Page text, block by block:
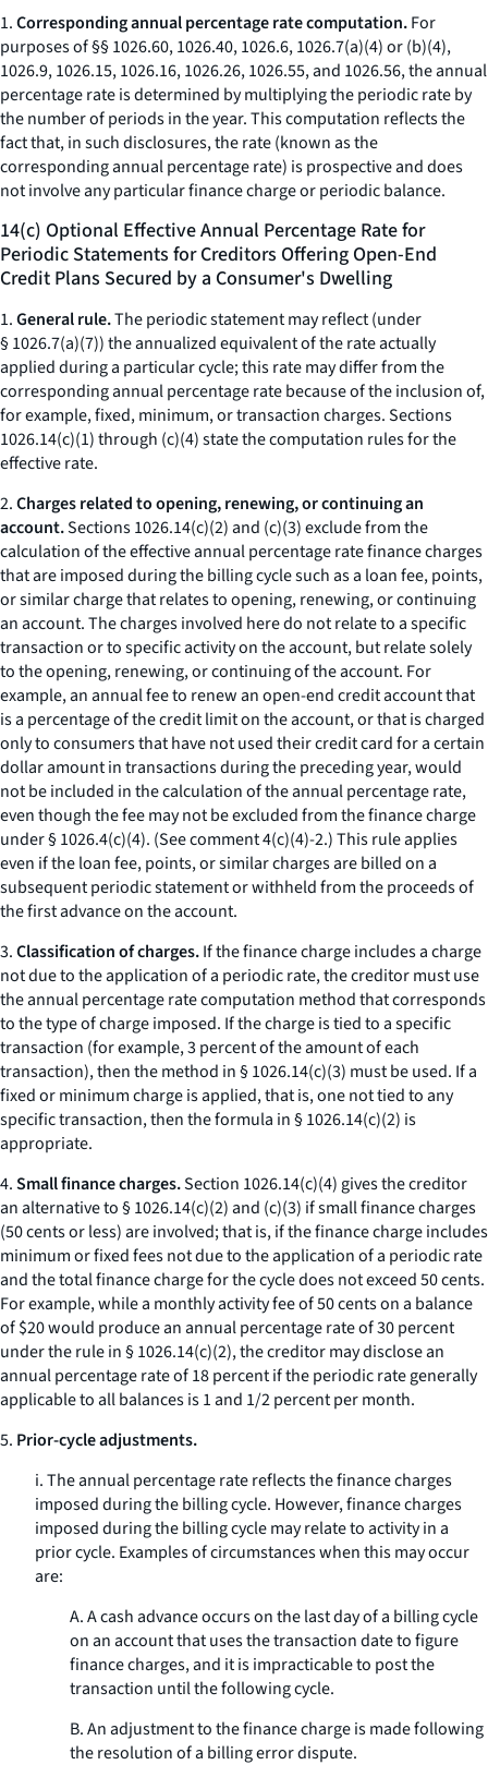
1.Corresponding annual percentage rate computation.For
purposes of §§ 1026.60, 1026.40, 1026.6, 1026.7(a)(4) or (b)(4),
1026.9, 1026.15, 1026.16, 1026.26, 1026.55, and 1026.56, the annual
percentage rate is determined by multiplying the periodic rate by
the number of periods in the year. This computation reflects the
fact that, in such disclosures, the rate (known as the
corresponding annual percentage rate) is prospective and does
not involve any particular finance charge or periodic balance.
14(c) Optional Effective Annual Percentage Rate for
Periodic Statements for Creditors Offering Open-End
Credit Plans Secured by a Consumer's Dwelling
1.General rule.The periodic statement may reflect (under
§ 1026.7(a)(7)) the annualized equivalent of the rate actually
applied during a particular cycle; this rate may differ from the
corresponding annual percentage rate because of the inclusion of,
for example, fixed, minimum, or transaction charges. Sections
1026.14(c)(1) through (c)(4) state the computation rules for the
effective rate.
2.Charges related to opening, renewing, or continuing an
account.Sections 1026.14(c)(2) and (c)(3) exclude from the
calculation of the effective annual percentage rate finance charges
that are imposed during the billing cycle such as a loan fee, points,
or similar charge that relates to opening, renewing, or continuing
an account. The charges involved here do not relate to a specific
transaction or to specific activity on the account, but relate solely
to the opening, renewing, or continuing of the account. For
example, an annual fee to renew an open-end credit account that
is a percentage of the credit limit on the account, or that is charged
only to consumers that have not used their credit card for a certain
dollar amount in transactions during the preceding year, would
not be included in the calculation of the annual percentage rate,
even though the fee may not be excluded from the finance charge
under § 1026.4(c)(4). (See comment 4(c)(4)-2.) This rule applies
even if the loan fee, points, or similar charges are billed on a
subsequent periodic statement or withheld from the proceeds of
the first advance on the account.
3.Classification of charges.If the finance charge includes a charge
not due to the application of a periodic rate, the creditor must use
the annual percentage rate computation method that corresponds
to the type of charge imposed. If the charge is tied to a specific
transaction (for example, 3 percent of the amount of each
transaction), then the method in § 1026.14(c)(3) must be used. If a
fixed or minimum charge is applied, that is, one not tied to any
specific transaction, then the formula in § 1026.14(c)(2) is
appropriate.
4.Small finance charges.Section 1026.14(c)(4) gives the creditor
an alternative to § 1026.14(c)(2) and (c)(3) if small finance charges
(50 cents or less) are involved; that is, if the finance charge includes
minimum or fixed fees not due to the application of a periodic rate
and the total finance charge for the cycle does not exceed 50 cents.
For example, while a monthly activity fee of 50 cents on a balance
of $20 would produce an annual percentage rate of 30 percent
under the rule in § 1026.14(c)(2), the creditor may disclose an
annual percentage rate of 18 percent if the periodic rate generally
applicable to all balances is 1 and 1/2 percent per month.
5. Prior-cycle adjustments.
i. The annual percentage rate reflects the finance charges
imposed during the billing cycle. However, finance charges
imposed during the billing cycle may relate to activity in a
prior cycle. Examples of circumstances when this may occur
are:
A. A cash advance occurs on the last day of a billing cycle
on an account that uses the transaction date to figure
finance charges, and it is impracticable to post the
transaction until the following cycle.
B. An adjustment to the finance charge is made following
the resolution of a billing error dispute.